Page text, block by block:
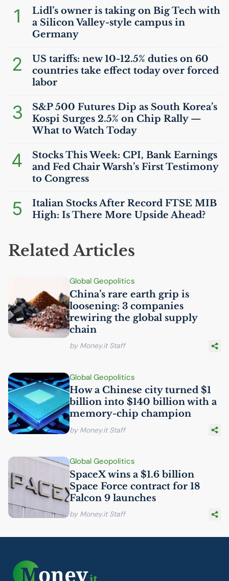
1
Lidl’s owner is taking on Big Tech with
a Silicon Valley-style campus in
Germany
2 US tariffs: new 10-12.5% duties on 60
countries take effect today over forced
labor
3
S&P 500 Futures Dip as South Korea’s
Kospi Surges 2.5% on Chip Rally —
What to Watch Today
4 Stocks This Week: CPI, Bank Earnings
and Fed Chair Warsh’s First Testimony
to Congress
5 Italian Stocks After Record FTSE MIB
High: Is There More Upside Ahead?
Related Articles
Global Geopolitics
China’s rare earth grip is
loosening: 3 companies
rewiring the global supply
chain
by Money.it Staff
Global Geopolitics
How a Chinese city turned $1
billion into $140 billion with a
memory-chip champion
by Money.it Staff
Global Geopolitics
SpaceX wins a $1.6 billion
Space Force contract for 18
Falcon 9 launches
by Money.it Staff